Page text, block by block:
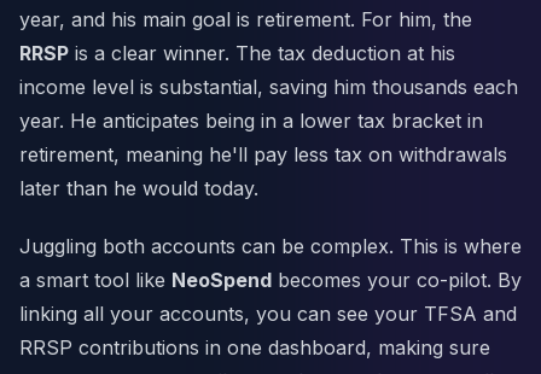
year, and his main goal is retirement. For him, the
RRSP is a clear winner. The tax deduction at his
income level is substantial, saving him thousands each
year. He anticipates being in a lower tax bracket in
retirement, meaning he'll pay less tax on withdrawals
later than he would today.
Juggling both accounts can be complex. This is where
a smart tool like NeoSpend becomes your co-pilot. By
linking all your accounts, you can see your TFSA and
RRSP contributions in one dashboard, making sure